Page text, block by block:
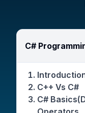
C#
C++ Vs C#
C#